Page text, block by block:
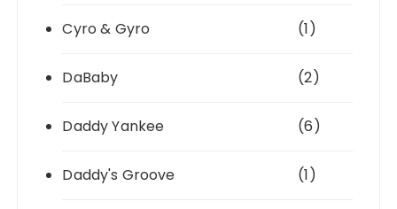
Cyro & Gyro (1)
DaBaby (2)
Daddy Yankee (6)
Daddy's Groove (1)